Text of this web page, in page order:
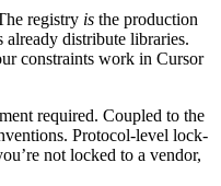
registry is the production
already distribute libraries.
constraints work in Cursor
required. Coupled to the
Protocol-level lock-
not locked to a vendor,